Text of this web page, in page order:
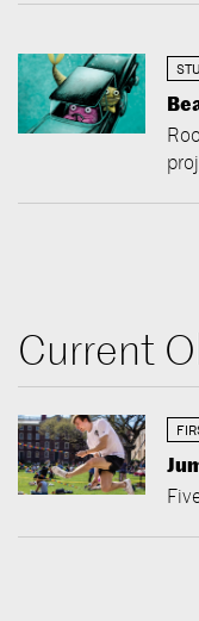
Current